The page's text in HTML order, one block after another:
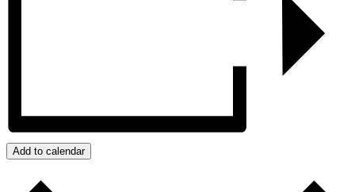
Add to calendar